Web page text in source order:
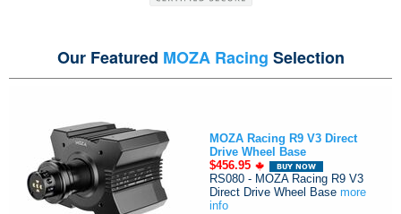
Our Featured MOZA Racing Selection
MOZA Racing R9 V3 Direct
Drive Wheel Base
$456.95
RS080 - MOZA Racing R9 V3
Direct Drive Wheel Base more
info